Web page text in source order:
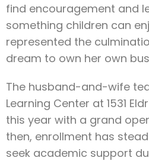
find encouragement and
something children can
represented the
dream to own her own
The husband-and-wife
Learning Center at 1531
this year with a grand
then, enrollment has
seek academic support